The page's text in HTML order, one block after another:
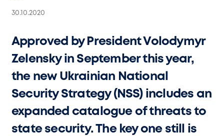
30.10.2020
Approved by President Volodymyr
Zelensky in September this year,
the new Ukrainian National
Security Strategy (NSS) includes an
expanded catalogue of threats to
state security. The key one still is